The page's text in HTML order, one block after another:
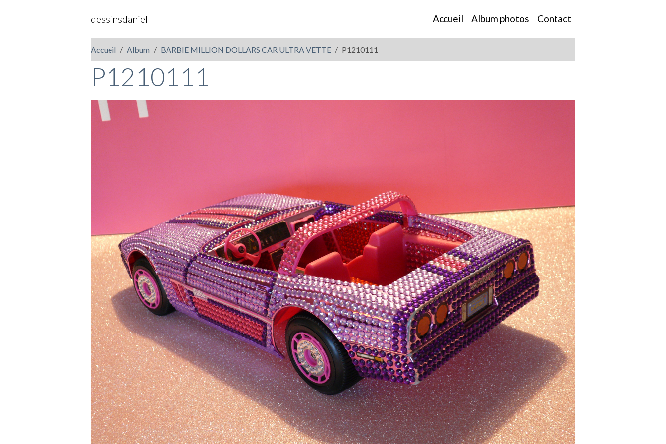
dessinsdaniel Accueil Album photos Contact
Accueil Album BARBIE MILLION DOLLARS CAR ULTRA VETTE P1210111
P1210111